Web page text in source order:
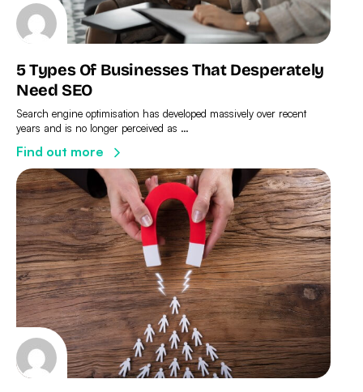
5 Types Of Businesses That Desperately
Need SEO
Search engine optimisation has developed massively over recent
years and is no longer perceived as …
Find out more